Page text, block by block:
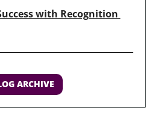
with Recognition
ARCHIVE